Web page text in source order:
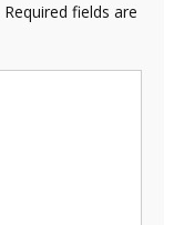
Required fields are